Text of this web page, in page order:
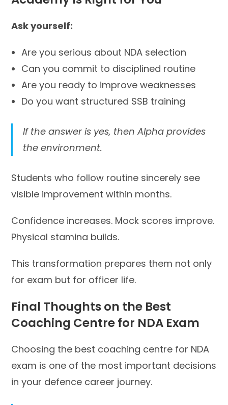
Ask yourself:
Are you serious about NDA selection
Can you commit to disciplined routine
Are you ready to improve weaknesses
Do you want structured SSB training
If the answer is yes, then Alpha provides
the environment.
Students who follow routine sincerely see
visible improvement within months.
Confidence increases. Mock scores improve.
Physical stamina builds.
This transformation prepares them not only
for exam but for officer life.
Final Thoughts on the Best
Coaching Centre for NDA Exam
Choosing the best coaching centre for NDA
exam is one of the most important decisions
in your defence career journey.